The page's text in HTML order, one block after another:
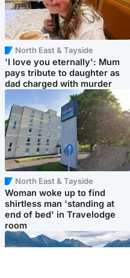
North East & Tayside
'I love you eternally': Mum
pays tribute to daughter as
dad charged with murder
North East & Tayside
Woman woke up to find
shirtless man 'standing at
end of bed' in Travelodge
room